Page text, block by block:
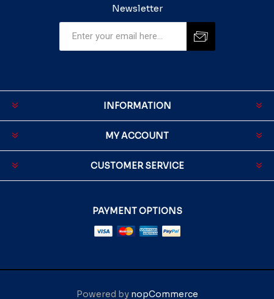
Newsletter
INFORMATION
MY ACCOUNT
CUSTOMER SERVICE
PAYMENT OPTIONS
Powered by nopCommerce